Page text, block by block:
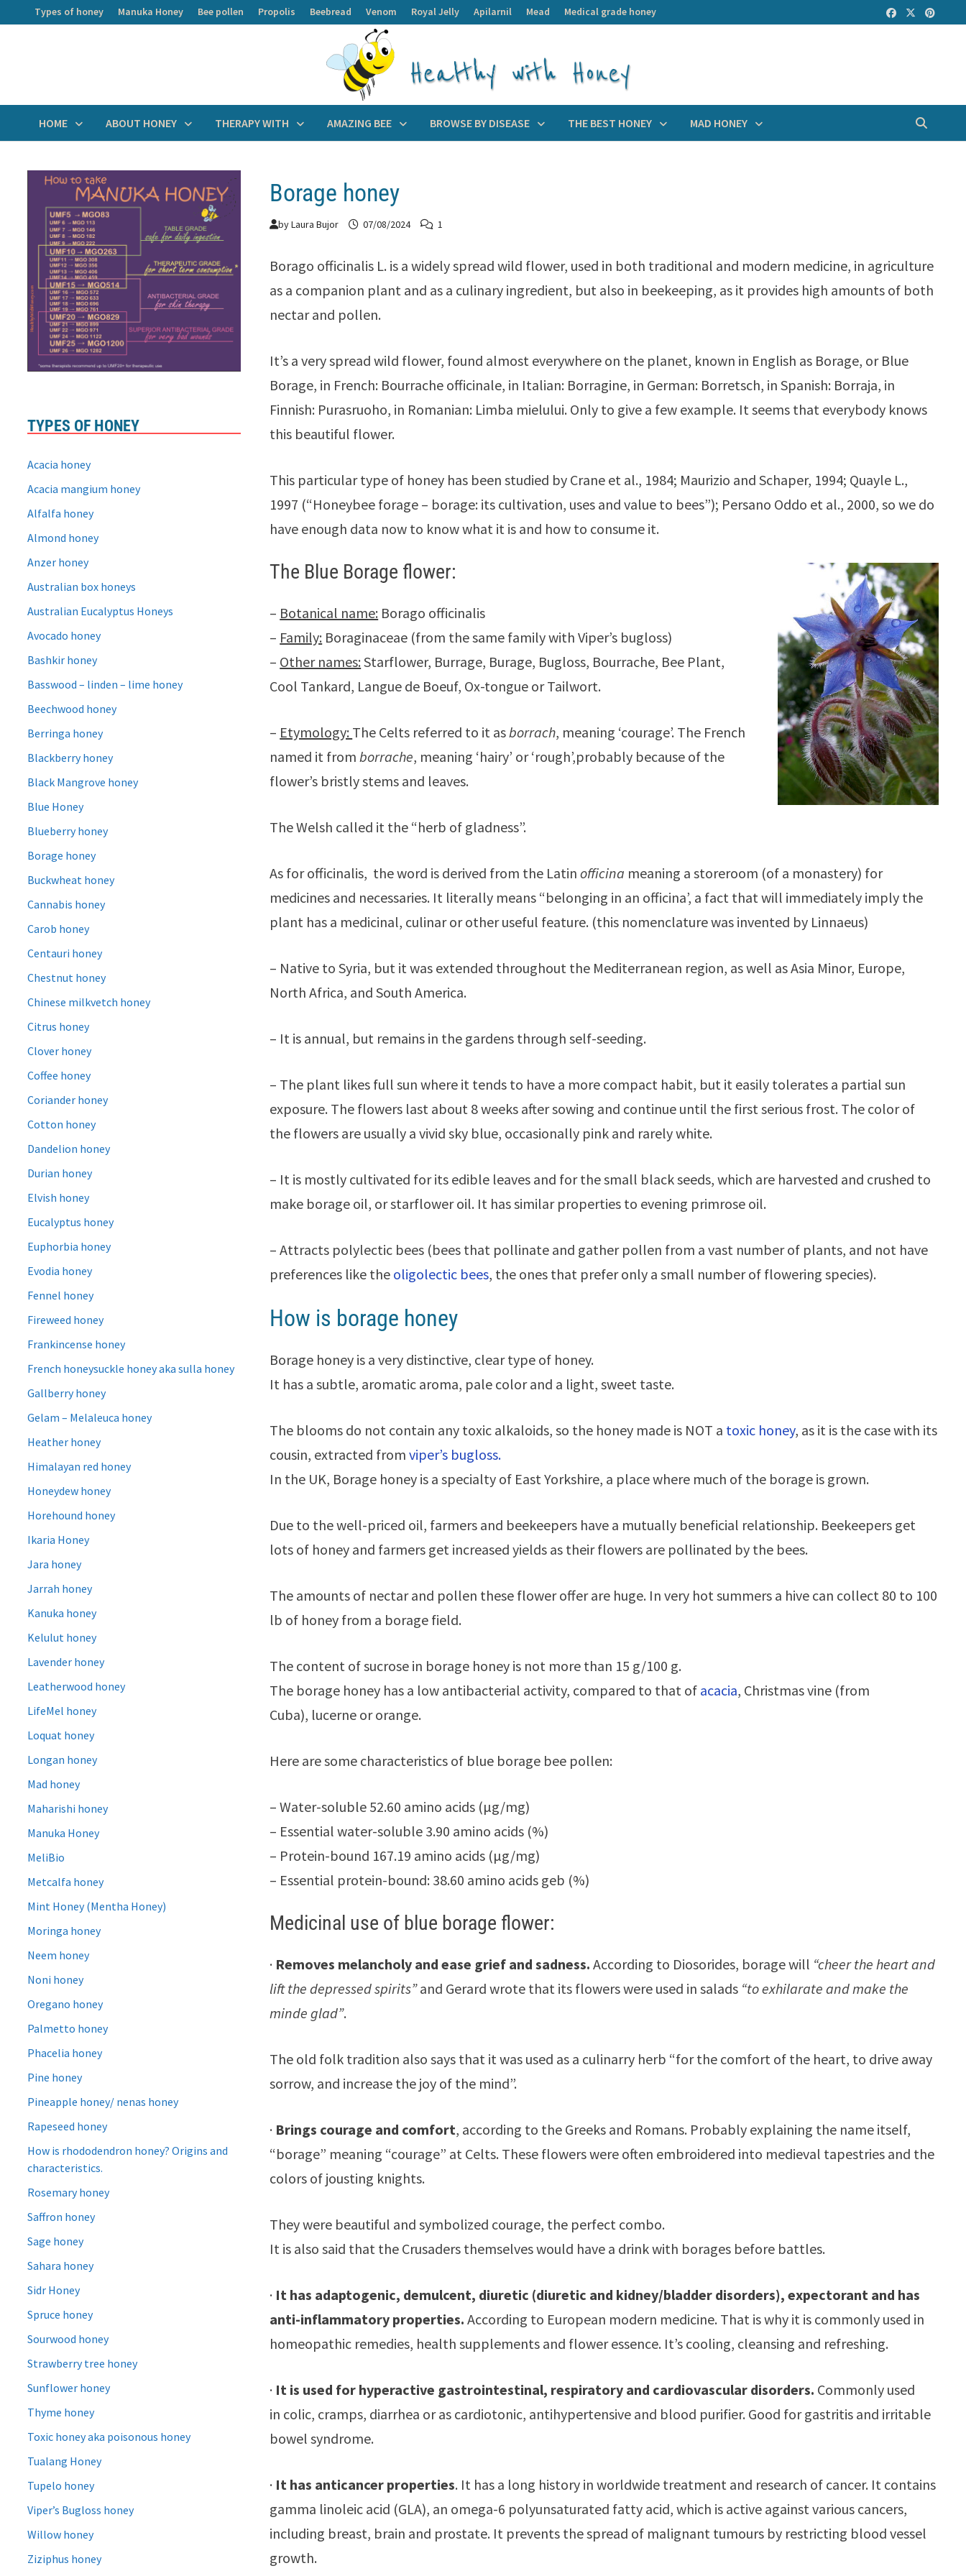
to
Types of honey Manuka Honey Bee pollen Propolis Beebread Venom Royal Jelly Apilarnil Mead Medical grade honey
HOME ABOUT HONEY THERAPY WITH AMAZING BEE BROWSE BY DISEASE THE BEST HONEY MAD HONEY
Borage honey
byLaura Bujor 07/08/2024 1
Borago officinalis L. is a widely spread wild flower, used in both traditional and modern medicine, in agriculture
as a companion plant and as a culinary ingredient, but also in beekeeping, as it provides high amounts of both
nectar and pollen.
It’s a very spread wild flower, found almost everywhere on the planet, known in English as Borage, or Blue
Borage, in French: Bourrache officinale, in Italian: Borragine, in German: Borretsch, in Spanish: Borraja, in
Finnish: Purasruoho, in Romanian: Limba mielului. Only to give a few example. It seems that everybody knows
this beautiful flower.
This particular type of honey has been studied by Crane et al., 1984; Maurizio and Schaper, 1994; Quayle L.,
1997 (“Honeybee forage – borage: its cultivation, uses and value to bees”); Persano Oddo et al., 2000, so we do
have enough data now to know what it is and how to consume it.
The Blue Borage flower:
– Botanical name: Borago officinalis
– Family: Boraginaceae (from the same family with Viper’s bugloss)
– Other names: Starflower, Burrage, Burage, Bugloss, Bourrache, Bee Plant,
Cool Tankard, Langue de Boeuf, Ox-tongue or Tailwort.
– Etymology: The Celts referred to it as borrach, meaning ‘courage’. The French
named it from borrache, meaning ‘hairy’ or ‘rough’,probably because of the
flower’s bristly stems and leaves.
The Welsh called it the “herb of gladness”.
As for officinalis, the word is derived from the Latinofficina meaning a storeroom (of a monastery) for
medicines and necessaries. It literally means “belonging in an officina’, a fact that will immediately imply the
plant has a medicinal, culinar or other useful feature. (this nomenclature was invented by Linnaeus)
– Native to Syria, but it was extended throughout the Mediterranean region, as well as Asia Minor, Europe,
North Africa, and South America.
– It is annual, but remains in the gardens through self-seeding.
– The plant likes full sun where it tends to have a more compact habit, but it easily tolerates a partial sun
exposure. The flowers last about 8 weeks after sowing and continue until the first serious frost. The color of
the flowers are usually a vivid sky blue, occasionally pink and rarely white.
– It is mostly cultivated for its edible leaves and for the small black seeds, which are harvested and crushed to
make borage oil, or starflower oil. It has similar properties to evening primrose oil.
– Attracts polylectic bees (bees that pollinate and gather pollen from a vast number of plants, and not have
preferences like the oligolectic bees, the ones that prefer only a small number of flowering species).
How is borage honey
Borage honey is a very distinctive, clear type of honey.
It has a subtle, aromatic aroma, pale color and a light, sweet taste.
The blooms do not contain any toxic alkaloids, so the honey made is NOT a toxic honey, as it is the case with its
cousin, extracted fromviper’s bugloss.
In the UK, Borage honey is a specialty of East Yorkshire, a place where much of the borage is grown.
Due to the well-priced oil, farmers and beekeepers have a mutually beneficial relationship. Beekeepers get
lots of honey and farmers get increased yields as their flowers are pollinated by the bees.
The amounts of nectar and pollen these flower offer are huge. In very hot summers a hive can collect 80 to 100
lb of honey from a borage field.
The content of sucrose in borage honey is not more than 15 g/100 g.
The borage honey has a low antibacterial activity, compared to that of acacia, Christmas vine (from
Cuba), lucerne or orange.
Here are some characteristics of blue borage bee pollen:
– Water-soluble 52.60 amino acids (μg/mg)
– Essential water-soluble 3.90 amino acids (%)
– Protein-bound 167.19 amino acids (μg/mg)
– Essential protein-bound: 38.60 amino acids geb (%)
Medicinal use of blue borage flower:
· Removes melancholy and ease grief and sadness. According to Diosorides, borage will “cheer the heart and
lift the depressed spirits”and Gerard wrote that its flowers were used in salads “to exhilarate and make the
minde glad”.
The old folk tradition also says that it was used as a culinarry herb “for the comfort of the heart, to drive away
sorrow, and increase the joy of the mind”.
· Brings courage and comfort, according to the Greeks and Romans. Probably explaining the name itself,
“borage” meaning “courage” at Celts. These flowers were often embroidered into medieval tapestries and the
colors of jousting knights.
They were beautiful and symbolized courage, the perfect combo.
It is also said that the Crusaders themselves would have a drink with borages before battles.
· It has adaptogenic, demulcent, diuretic (diuretic and kidney/bladder disorders), expectorant and has
anti-inflammatory properties.According to European modern medicine. That is why it is commonly used in
homeopathic remedies, health supplements and flower essence. It’s cooling, cleansing and refreshing.
· It is used for hyperactive gastrointestinal, respiratory and cardiovascular disorders. Commonly used
in colic, cramps, diarrhea or as cardiotonic, antihypertensive and blood purifier. Good for gastritis and irritable
bowel syndrome.
· It has anticancer properties. It has a long history in worldwide treatment and research of cancer. It contains
gamma linoleic acid (GLA), an omega-6 polyunsaturated fatty acid, which is active against various cancers,
including breast, brain and prostate. It prevents the spread of malignant tumours by restricting blood vessel
growth.
TYPES OF HONEY
Acacia honey
Acacia mangium honey
Alfalfa honey
Almond honey
Anzer honey
Australian box honeys
Australian Eucalyptus Honeys
Avocado honey
Bashkir honey
Basswood – linden – lime honey
Beechwood honey
Berringa honey
Blackberry honey
Black Mangrove honey
Blue Honey
Blueberry honey
Borage honey
Buckwheat honey
Cannabis honey
Carob honey
Centauri honey
Chestnut honey
Chinese milkvetch honey
Citrus honey
Clover honey
Coffee honey
Coriander honey
Cotton honey
Dandelion honey
Durian honey
Elvish honey
Eucalyptus honey
Euphorbia honey
Evodia honey
Fennel honey
Fireweed honey
Frankincense honey
French honeysuckle honey aka sulla honey
Gallberry honey
Gelam – Melaleuca honey
Heather honey
Himalayan red honey
Honeydew honey
Horehound honey
Ikaria Honey
Jara honey
Jarrah honey
Kanuka honey
Kelulut honey
Lavender honey
Leatherwood honey
LifeMel honey
Loquat honey
Longan honey
Mad honey
Maharishi honey
Manuka Honey
MeliBio
Metcalfa honey
Mint Honey (Mentha Honey)
Moringa honey
Neem honey
Noni honey
Oregano honey
Palmetto honey
Phacelia honey
Pine honey
Pineapple honey/ nenas honey
Rapeseed honey
How is rhododendron honey? Origins and
characteristics.
Rosemary honey
Saffron honey
Sage honey
Sahara honey
Sidr Honey
Spruce honey
Sourwood honey
Strawberry tree honey
Sunflower honey
Thyme honey
Toxic honey aka poisonous honey
Tualang Honey
Tupelo honey
Viper’s Bugloss honey
Willow honey
Ziziphus honey